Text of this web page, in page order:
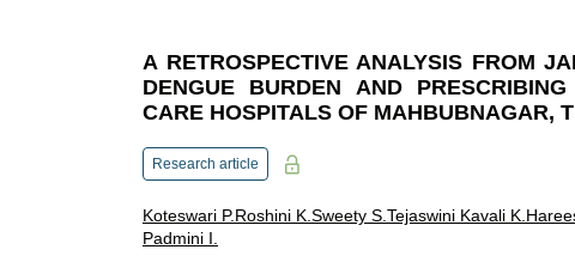
A RETROSPECTIVE ANALYSIS FROM
DENGUE BURDEN AND
CARE HOSPITALS OF MAHBUBNAGAR,
Research article
Koteswari P.Roshini K. Sweety S. Tejaswini Kavali K.
Padmini I.